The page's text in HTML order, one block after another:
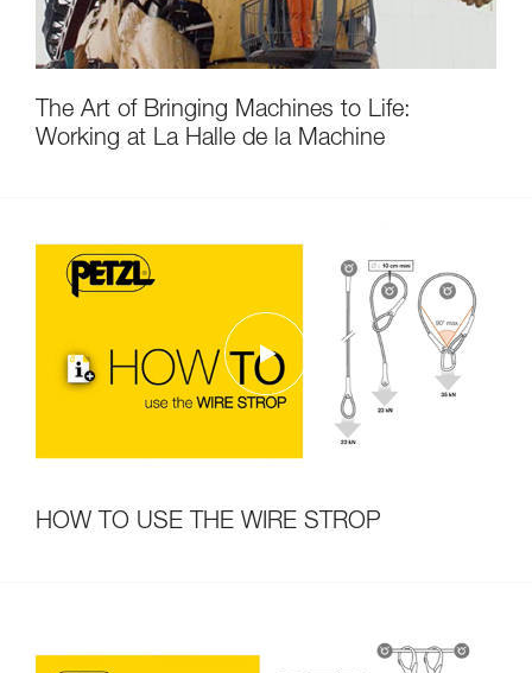
The Art of Bringing Machines to Life:
Working at La Halle de la Machine
HOW TO USE THE WIRE STROP